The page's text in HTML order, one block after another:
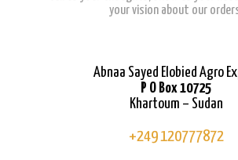
your vision about our
Abnaa Sayed Elobied Agro
P O Box 10725
Khartoum – Sudan
+249 120777872